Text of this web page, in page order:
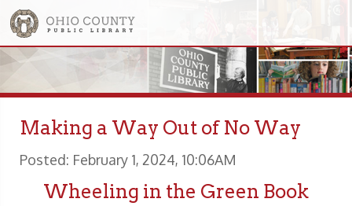
Making a Way Out of No Way
Posted: February 1, 2024, 10:06AM
Wheeling in the Green Book